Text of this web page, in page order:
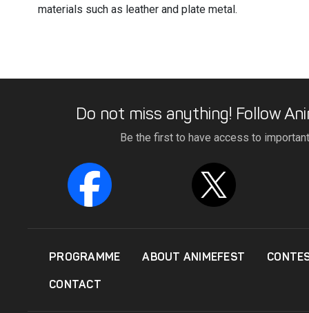
materials such as leather and plate metal.
Do not miss anything! Follow
Be the first to have access to
PROGRAMME ABOUT ANIMEFEST
CONTACT